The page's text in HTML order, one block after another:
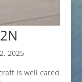
2025
is well cared